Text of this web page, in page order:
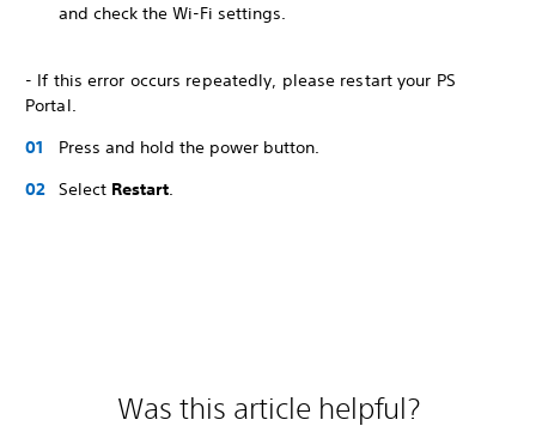
and check the Wi-Fi settings.
- If this error occurs repeatedly, please restart your PS
Portal.
Press and hold the power button.
Select Restart.
Was this article helpful?